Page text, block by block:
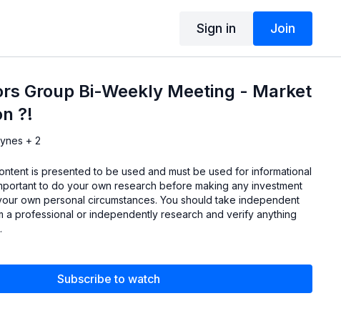
Sign in Join
Group Bi-Weekly Meeting - Market
?!
+ 2
is presented to be used and must be used for informational
to do your own research before making any investment
own personal circumstances. You should take independent
a professional or independently research and verify anything
Subscribe to watch